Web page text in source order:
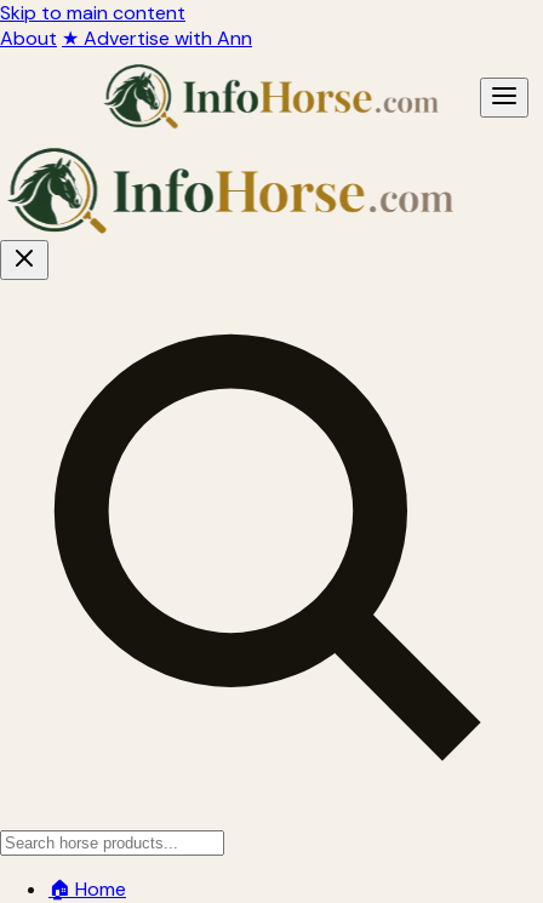
Skip to main content
About ★ Advertise with Ann
🏠 Home